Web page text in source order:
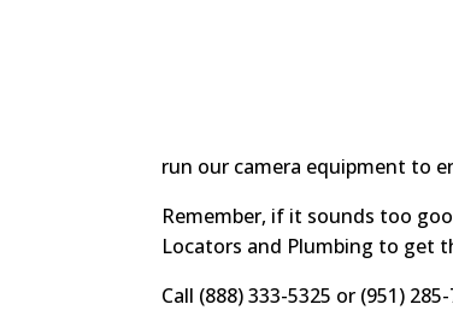
run our camera equipment to
Remember, if it sounds too
Locators and Plumbing to get
Call (888) 333-5325 or (951)